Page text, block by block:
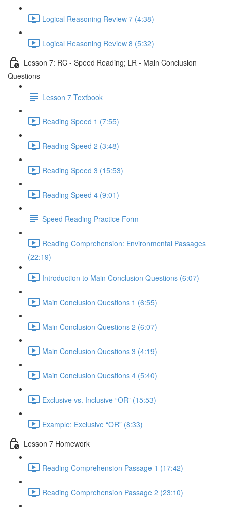
Logical Reasoning Review 7 (4:38)
Logical Reasoning Review 8 (5:32)
Lesson 7: RC - Speed Reading; LR - Main Conclusion
Questions
Lesson 7 Textbook
Reading Speed 1 (7:55)
Reading Speed 2 (3:48)
Reading Speed 3 (15:53)
Reading Speed 4 (9:01)
Speed Reading Practice Form
Reading Comprehension: Environmental Passages
(22:19)
Introduction to Main Conclusion Questions (6:07)
Main Conclusion Questions 1 (6:55)
Main Conclusion Questions 2 (6:07)
Main Conclusion Questions 3 (4:19)
Main Conclusion Questions 4 (5:40)
Exclusive vs. Inclusive “OR” (15:53)
Example: Exclusive “OR” (8:33)
Lesson 7 Homework
Reading Comprehension Passage 1 (17:42)
Reading Comprehension Passage 2 (23:10)